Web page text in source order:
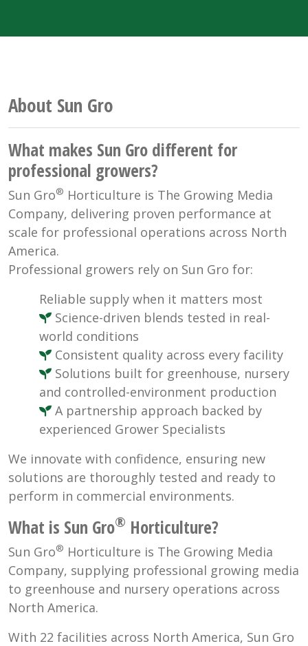
About Sun Gro
What makes Sun Gro different for
professional growers?
Sun Gro® Horticulture is The Growing Media
Company, delivering proven performance at
scale for professional operations across North
America.
Professional growers rely on Sun Gro for:
Reliable supply when it matters most
Science-driven blends tested in real-
world conditions
Consistent quality across every facility
Solutions built for greenhouse, nursery
and controlled-environment production
A partnership approach backed by
experienced Grower Specialists
We innovate with confidence, ensuring new
solutions are thoroughly tested and ready to
perform in commercial environments.
What is Sun Gro® Horticulture?
Sun Gro® Horticulture is The Growing Media
Company, supplying professional growing media
to greenhouse and nursery operations across
North America.
With 22 facilities across North America, Sun Gro